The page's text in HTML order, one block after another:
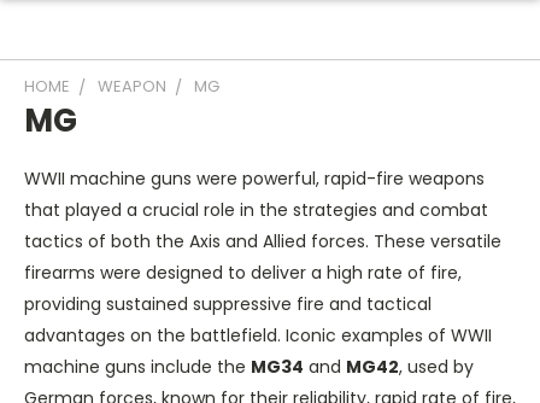
HOME WEAPON MG
MG
WWII machine guns were powerful, rapid-fire weapons
that played a crucial role in the strategies and combat
tactics of both the Axis and Allied forces. These versatile
firearms were designed to deliver a high rate of fire,
providing sustained suppressive fire and tactical
advantages on the battlefield. Iconic examples of WWII
machine guns include the MG34 and MG42, used by
German forces, known for their reliability, rapid rate of fire,